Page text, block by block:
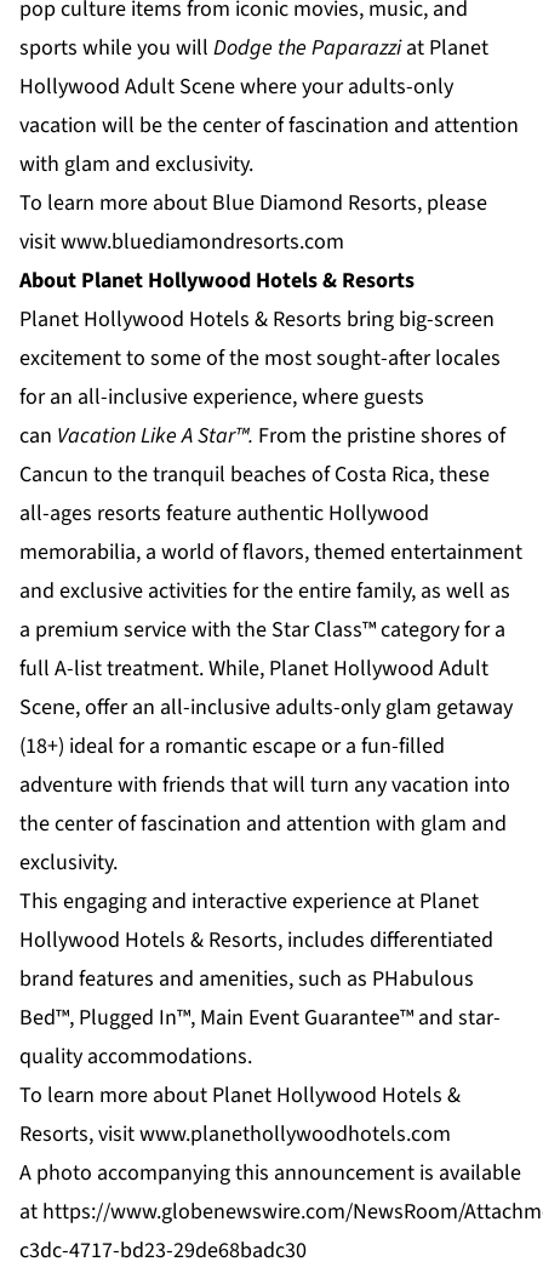
pop culture items from iconic movies, music, and
sports while you will Dodge the Paparazziat Planet
Hollywood Adult Scenewhere your adults-only
vacation will be the center of fascination and attention
with glam and exclusivity.
To learn more about Blue Diamond Resorts, please
visitwww.bluediamondresorts.com
About Planet Hollywood Hotels & Resorts
Planet Hollywood Hotels & Resorts bring big-screen
excitement to some of the most sought-after locales
for an all-inclusive experience, where guests
can Vacation Like A Star™. From the pristine shores of
Cancun to the tranquil beaches ofCosta Rica, these
all-ages resorts feature authentic Hollywood
memorabilia, a world of flavors, themed entertainment
and exclusive activities for the entire family, as well as
a premium service with the Star Class™ category for a
full A-list treatment. While, Planet Hollywood Adult
Scene, offer an all-inclusive adults-only glam getaway
(18+) ideal for a romantic escape or a fun-filled
adventure with friends that will turn any vacation into
the center of fascination and attention with glam and
exclusivity.
This engaging and interactive experience at Planet
Hollywood Hotels & Resorts, includes differentiated
brand features and amenities, such as PHabulous
Bed™, Plugged In™, Main Event Guarantee™ and star-
quality accommodations.
To learn more about Planet Hollywood Hotels &
Resorts, visitwww.planethollywoodhotels.com
A photo accompanying this announcement is available
at https://www.globenewswire.com/NewsRoom/
c3dc-4717-bd23-29de68badc30